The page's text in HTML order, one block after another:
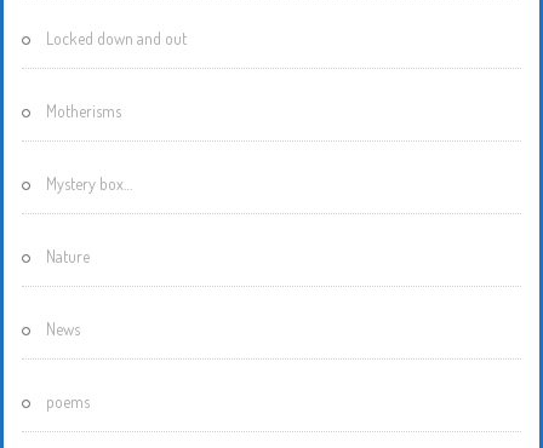
Locked down and out
Motherisms
Mystery box…
Nature
News
poems